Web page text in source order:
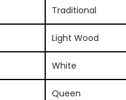
Traditional
Light Wood
White
Queen